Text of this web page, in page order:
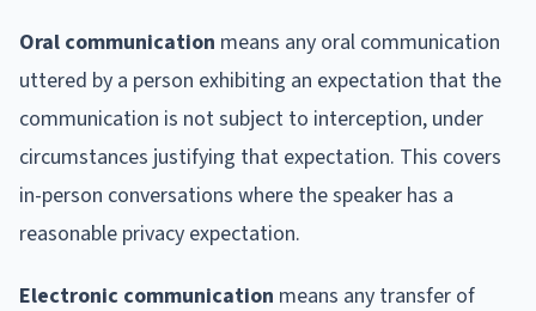
Oral communication means any oral communication
uttered by a person exhibiting an expectation that the
communication is not subject to interception, under
circumstances justifying that expectation. This covers
in-person conversations where the speaker has a
reasonable privacy expectation.
Electronic communication means any transfer of